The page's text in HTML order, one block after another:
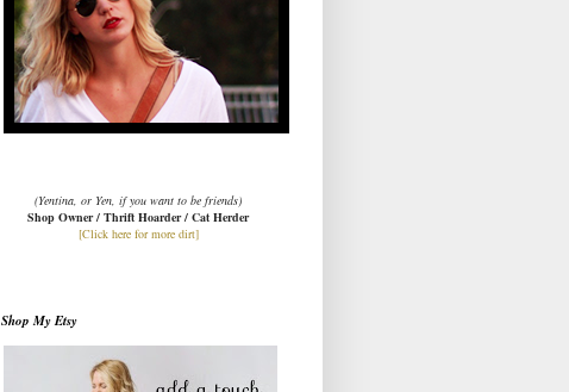
(Yentina, or Yen, if you want to be friends)
Shop Owner / Thrift Hoarder / Cat Herder
[Click here for more dirt]
Shop My Etsy